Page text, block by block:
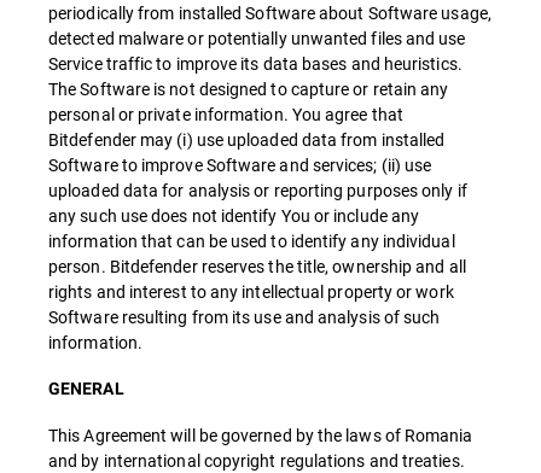
periodically from installed Software about Software usage,
detected malware or potentially unwanted files and use
Service traffic to improve its data bases and heuristics.
The Software is not designed to capture or retain any
personal or private information. You agree that
Bitdefender may (i) use uploaded data from installed
Software to improve Software and services; (ii) use
uploaded data for analysis or reporting purposes only if
any such use does not identify You or include any
information that can be used to identify any individual
person. Bitdefender reserves the title, ownership and all
rights and interest to any intellectual property or work
Software resulting from its use and analysis of such
information.
GENERAL
This Agreement will be governed by the laws of Romania
and by international copyright regulations and treaties.